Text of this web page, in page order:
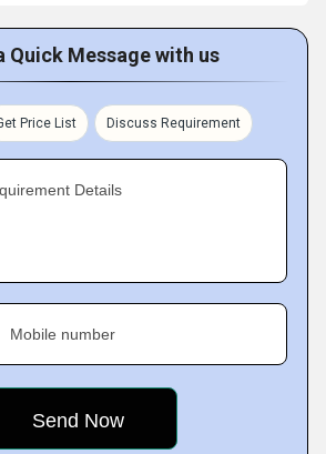
Quick Message with us
Price List Discuss Requirement
Details
Mobile number